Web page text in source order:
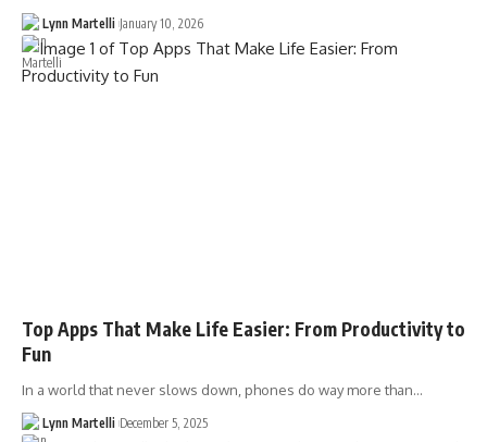
Lynn Martelli January 10, 2026
Top Apps That Make Life Easier: From Productivity to
Fun
In a world that never slows down, phones do way more than…
Lynn Martelli December 5, 2025